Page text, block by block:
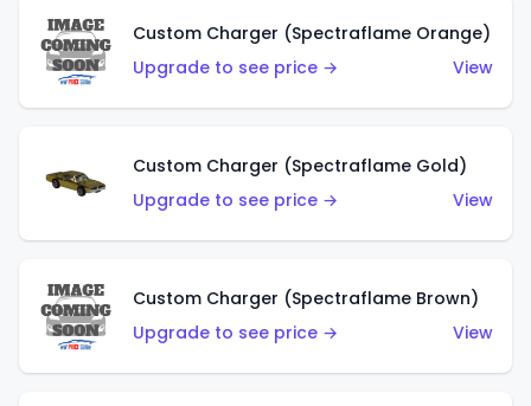
Custom Charger (Spectraflame Orange)
Upgrade to see price →
View
Custom Charger (Spectraflame Gold)
Upgrade to see price →
View
Custom Charger (Spectraflame Brown)
Upgrade to see price →
View